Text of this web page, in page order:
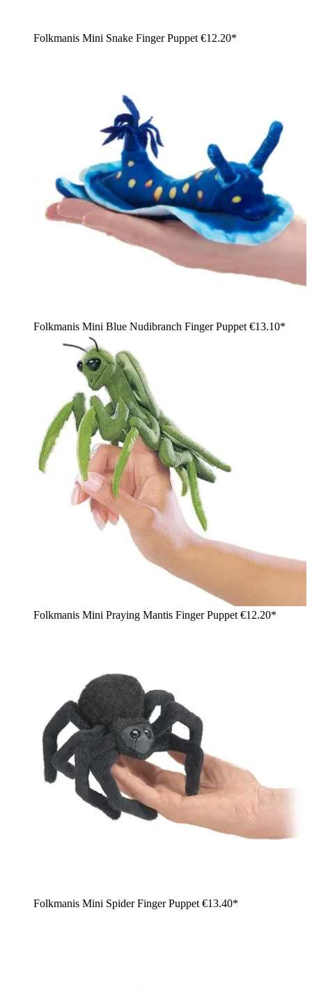
Folkmanis Mini Snake Finger Puppet €12.20*
Folkmanis Mini Blue Nudibranch Finger Puppet €13.10*
Folkmanis Mini Praying Mantis Finger Puppet €12.20*
Folkmanis Mini Spider Finger Puppet €13.40*